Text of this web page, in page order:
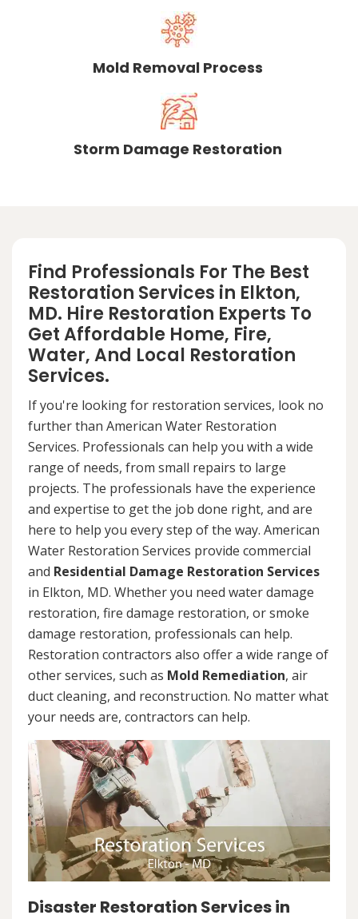
Mold Removal Process
Storm Damage Restoration
Find Professionals For The Best
Restoration Services in Elkton,
MD. Hire Restoration Experts To
Get Affordable Home, Fire,
Water, And Local Restoration
Services.
If you're looking for restoration services, look no
further than American Water Restoration
Services. Professionals can help you with a wide
range of needs, from small repairs to large
projects. The professionals have the experience
and expertise to get the job done right, and are
here to help you every step of the way. American
Water Restoration Services provide commercial
and Residential Damage Restoration Services
in Elkton, MD. Whether you need water damage
restoration, fire damage restoration, or smoke
damage restoration, professionals can help.
Restoration contractors also offer a wide range of
other services, such as Mold Remediation, air
duct cleaning, and reconstruction. No matter what
your needs are, contractors can help.
Disaster Restoration Services in